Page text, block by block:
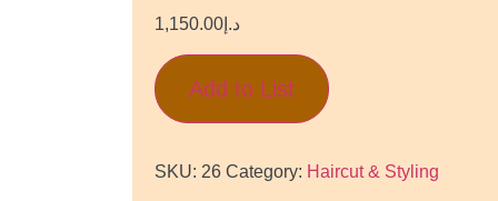
د.إ1,150.00
Add to List
SKU: 26 Category: Haircut & Styling